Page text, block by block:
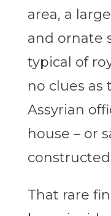
area, a
and ornate
typical of
no clues as
Assyrian
house – or
That rare